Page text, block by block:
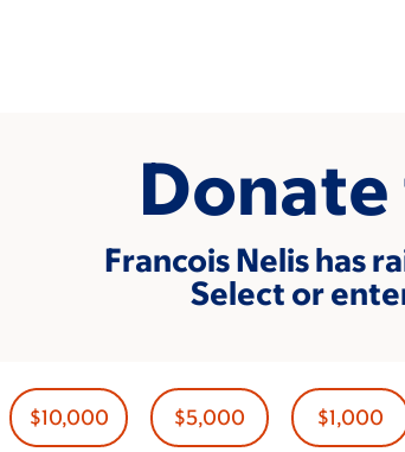
Francois Nelis has
Select or
$10,000 $5,000 $1,000